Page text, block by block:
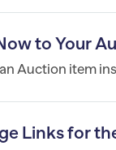
to Your
Auction item
Links for